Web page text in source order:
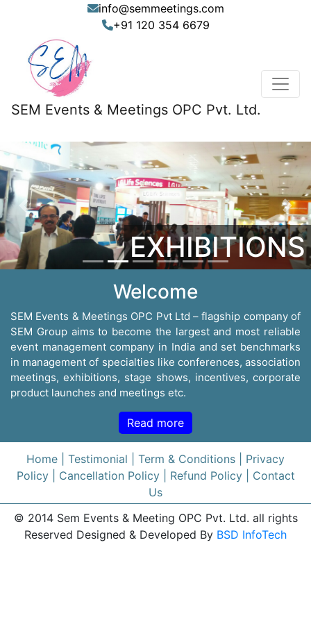
info@semmeetings.com
+91 120 354 6679
SEM Events & Meetings OPC Pvt. Ltd.
EXHIBITIONS
Previous Next
Welcome
SEM Events & Meetings OPC Pvt Ltd – flagship company of
SEM Group aims to become the largest and most reliable
event management company in India and set benchmarks
in management of specialties like conferences, association
meetings, exhibitions, stage shows, incentives, corporate
product launches and meetings etc.
Read more
Home | Testimonial | Term & Conditions
| Privacy
Policy
| Cancellation Policy | Refund Policy
| Contact
Us
© 2014 Sem Events & Meeting OPC Pvt. Ltd. all rights
Reserved Designed & Developed By BSD InfoTech